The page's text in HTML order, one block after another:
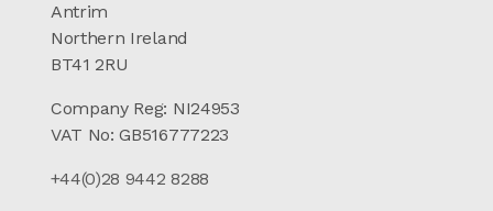
Antrim
Northern Ireland
BT41 2RU
Company Reg: NI24953
VAT No: GB516777223
+44(0)28 9442 8288